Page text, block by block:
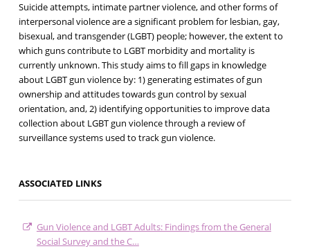
Suicide attempts, intimate partner violence, and other forms of
interpersonal violence are a significant problem for lesbian, gay,
bisexual, and transgender (LGBT) people; however, the extent to
which guns contribute to LGBT morbidity and mortality is
currently unknown. This study aims to fill gaps in knowledge
about LGBT gun violence by: 1) generating estimates of gun
ownership and attitudes towards gun control by sexual
orientation, and, 2) identifying opportunities to improve data
collection about LGBT gun violence through a review of
surveillance systems used to track gun violence.
ASSOCIATED LINKS
Gun Violence and LGBT Adults: Findings from the General
Social Survey and the C…